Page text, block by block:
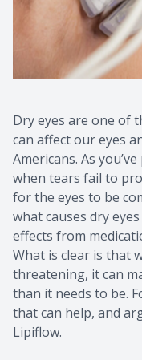
Dry eyes are one of
can affect our eyes
Americans. As
when tears fail to
for the eyes to be
what causes dry
effects from
What is clear is that
threatening, it can
than it needs to be.
that can help, and
Lipiflow.